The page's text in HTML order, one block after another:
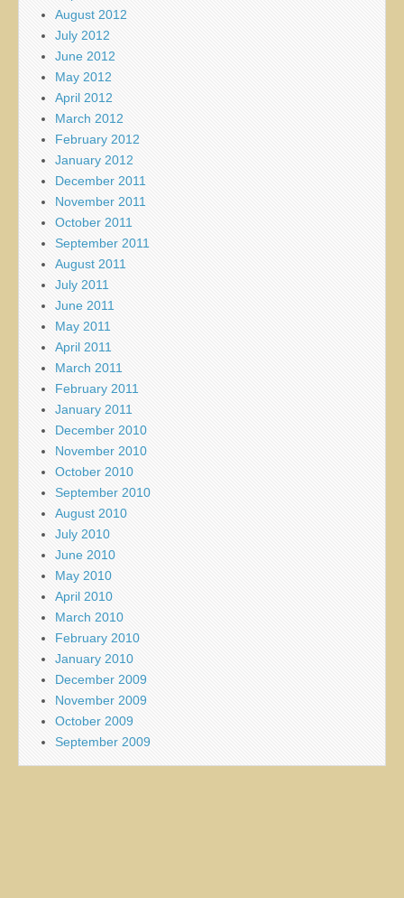
August 2012
July 2012
June 2012
May 2012
April 2012
March 2012
February 2012
January 2012
December 2011
November 2011
October 2011
September 2011
August 2011
July 2011
June 2011
May 2011
April 2011
March 2011
February 2011
January 2011
December 2010
November 2010
October 2010
September 2010
August 2010
July 2010
June 2010
May 2010
April 2010
March 2010
February 2010
January 2010
December 2009
November 2009
October 2009
September 2009